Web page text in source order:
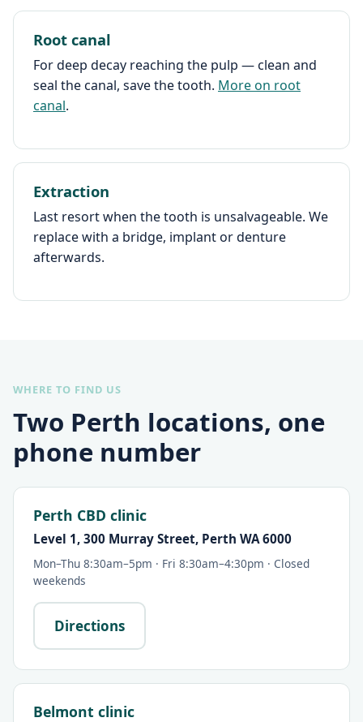
Root canal
For deep decay reaching the pulp — clean and
seal the canal, save the tooth. More on root
canal.
Extraction
Last resort when the tooth is unsalvageable. We
replace with a bridge, implant or denture
afterwards.
WHERE TO FIND US
Two Perth locations, one
phone number
Perth CBD clinic
Level 1, 300 Murray Street, Perth WA 6000
Mon–Thu 8:30am–5pm · Fri 8:30am–4:30pm · Closed
weekends
Directions
Belmont clinic